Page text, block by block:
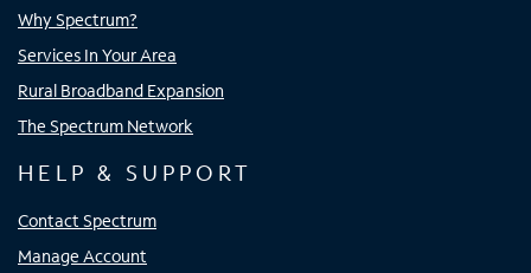
Why Spectrum?
Services In Your Area
Rural Broadband Expansion
The Spectrum Network
HELP & SUPPORT
Contact Spectrum
Manage Account